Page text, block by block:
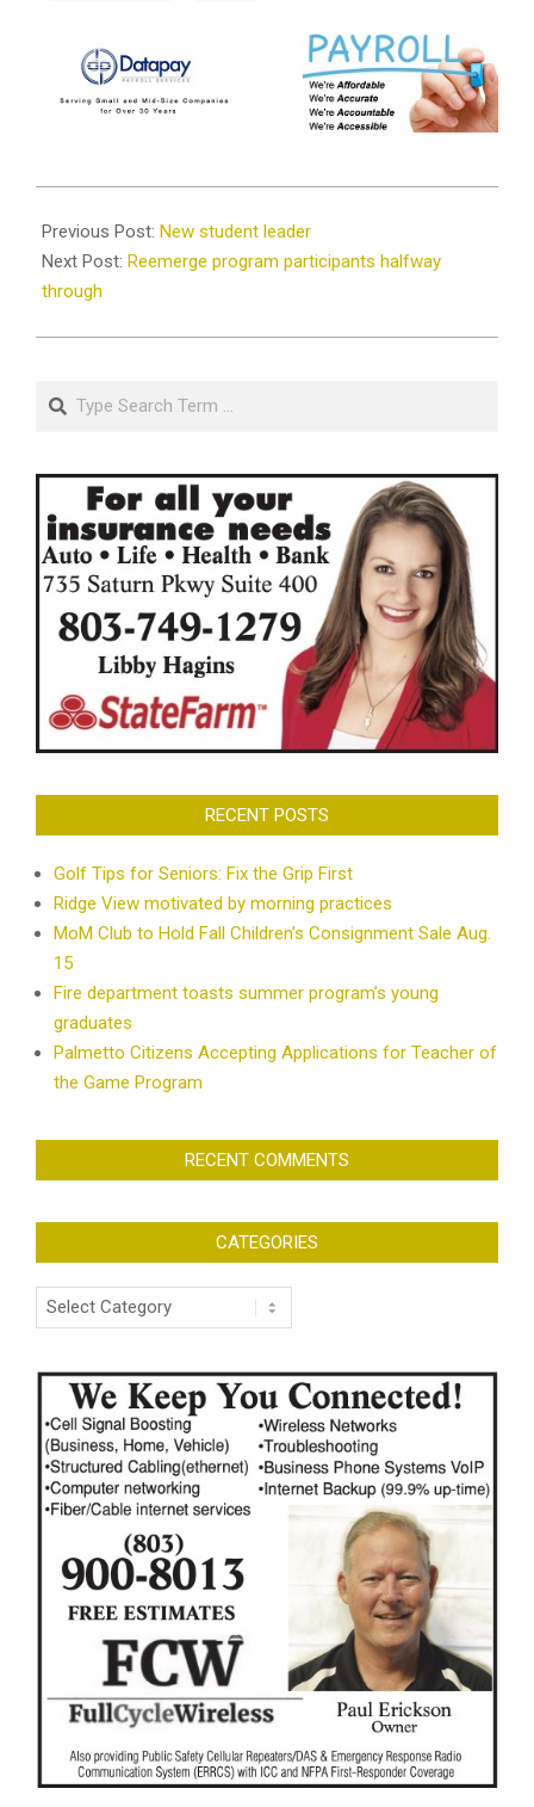
08-
29
Previous Post: New student leader
Next Post: Reemerge program participants halfway
through
Search
RECENT POSTS
Golf Tips for Seniors: Fix the Grip First
Ridge View motivated by morning practices
MoM Club to Hold Fall Children’s Consignment Sale Aug.
15
Fire department toasts summer program’s young
graduates
Palmetto Citizens Accepting Applications for Teacher of
the Game Program
RECENT COMMENTS
CATEGORIES
Categories